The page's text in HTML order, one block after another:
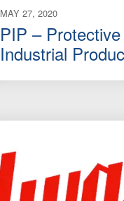
MAY 27, 2020
PIP – Protective
Industrial